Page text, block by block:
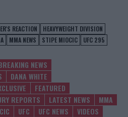
REACTION
HEAVYWEIGHT DIVISION
MMA NEWS STIPE MIOCIC
UFC 295
NEWS
DANA WHITE
FEATURED
REPORTS LATEST NEWS
MMA
UFC UFC NEWS VIDEOS